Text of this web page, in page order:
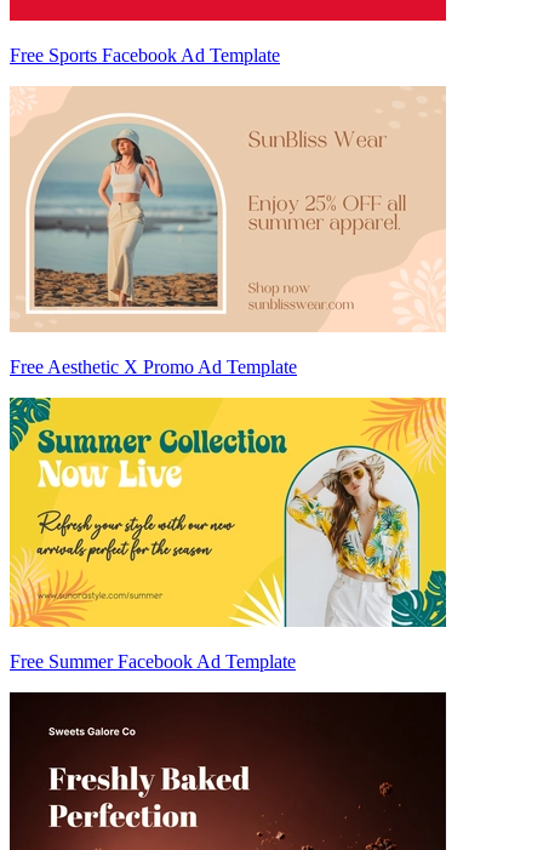
Free Sports Facebook Ad Template
Free Aesthetic X Promo Ad Template
Free Summer Facebook Ad Template